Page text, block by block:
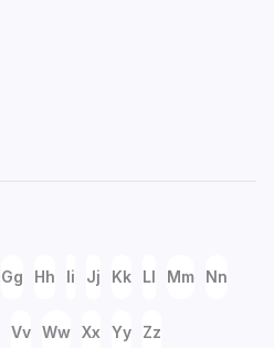
Gg Hh Ii Jj Kk Ll Mm Nn
Vv Ww Xx Yy Zz